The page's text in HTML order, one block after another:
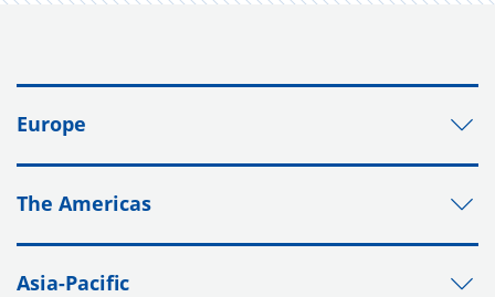
Europe
The Americas
Asia-Pacific